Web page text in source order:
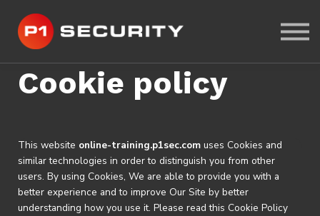
CYBER-RANGE LAB
SIGN IN
SIGN UP
Cookie policy
This website online-training.p1sec.com uses Cookies and
similar technologies in order to distinguish you from other
users. By using Cookies, We are able to provide you with a
better experience and to improve Our Site by better
understanding how you use it. Please read this Cookie Policy